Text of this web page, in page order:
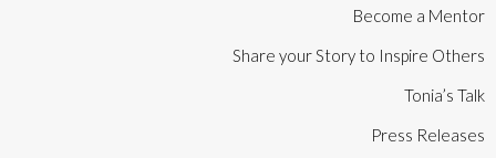
Become a Mentor
Share your Story to Inspire Others
Tonia’s Talk
Press Releases